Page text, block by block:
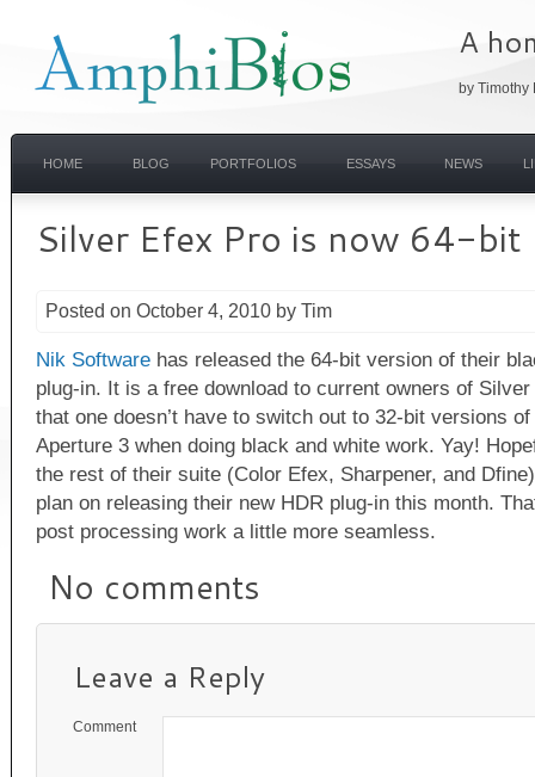
A
by Timothy
HOME BLOG PORTFOLIOS ESSAYS NEWS
Silver Efex Pro is now 64-bit
Posted on October 4, 2010 by Tim
Nik Software has released the 64-bit version of their
plug-in. It is a free download to current owners of
that one doesn’t have to switch out to 32-bit versions
Aperture 3 when doing black and white work. Yay!
the rest of their suite (Color Efex, Sharpener, and
plan on releasing their new HDR plug-in this month.
post processing work a little more seamless.
No comments
Leave a Reply
Comment